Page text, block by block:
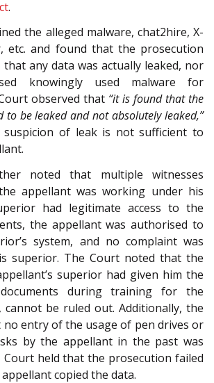
.
the alleged malware, chat2hire, X-
etc. and found that the prosecution
any data was actually leaked, nor
knowingly used malware for
observed that “it is found that the
to be leaked and not absolutely leaked,”
suspicion of leak is not sufficient to
noted that multiple witnesses
appellant was working under his
had legitimate access to the
the appellant was authorised to
system, and no complaint was
superior. The Court noted that the
superior had given him the
during training for the
cannot be ruled out. Additionally, the
entry of the usage of pen drives or
by the appellant in the past was
held that the prosecution failed
copied the data.